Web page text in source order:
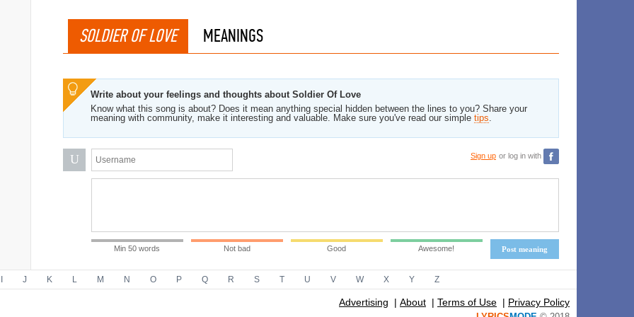
SOLDIER OF LOVE MEANINGS
Write about your feelings and thoughts about Soldier Of Love
Know what this song is about? Does it mean anything special hidden between the lines to you? Share your
meaning with community, make it interesting and valuable. Make sure you've read our simple tips.
U Sign up or log in with
Post meaning
Min 50 words Not bad Good Awesome!
J K L M N O P Q R S T U V W X Y Z
Advertising | About | Terms of Use | Privacy Policy